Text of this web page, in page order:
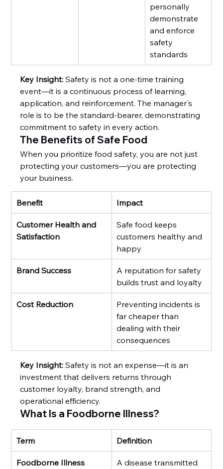
personally
demonstrate
and enforce
safety
standards
Key Insight: Safety is not a one-time training
event—it is a continuous process of learning,
application, and reinforcement. The manager's
role is to be the standard-bearer, demonstrating
commitment to safety in every action.
The Benefits of Safe Food
When you prioritize food safety, you are not just
protecting your customers—you are protecting
your business.
Benefit Impact
Customer Health and
Satisfaction
Safe food keeps
customers healthy and
happy
Brand Success
A reputation for safety
builds trust and loyalty
Cost Reduction
Preventing incidents is
far cheaper than
dealing with their
consequences
Key Insight: Safety is not an expense—it is an
investment that delivers returns through
customer loyalty, brand strength, and
operational efficiency.
What Is a Foodborne Illness?
Term Definition
Foodborne Illness A disease transmitted